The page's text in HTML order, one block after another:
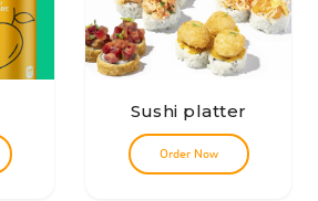
Sushi platter
Order Now